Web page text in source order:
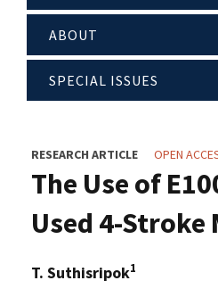
ABOUT
SPECIAL ISSUES
RESEARCH ARTICLE OPEN
The Use of
Used 4-
T. Suthisripok1